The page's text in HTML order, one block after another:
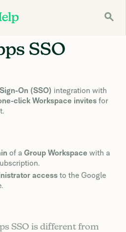
SSO
On (SSO) integration with
click Workspace invites for
of a Group Workspace with a
access to the Google
SSO is different from